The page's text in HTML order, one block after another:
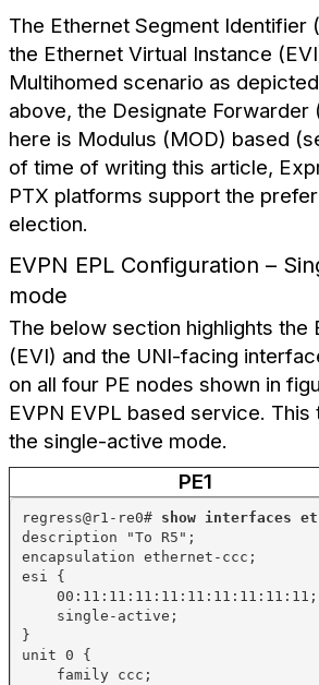
The Ethernet Segment Identifier
the Ethernet Virtual Instance
Multihomed scenario as
above, the Designate Forwarder
here is Modulus (MOD) based
of time of writing this article,
PTX platforms support the
election.
EVPN EPL Configuration –
mode
The below section highlights the
(EVI) and the UNI-facing
on all four PE nodes shown in
EVPN EVPL based service.
the single-active mode.
PE1
regress@r1-re0# show interfaces
description "To R5";
encapsulation ethernet-ccc;
esi {
00:11:11:11:11:11:11:11:11:11;
single-active;
}
unit 0 {
family ccc;